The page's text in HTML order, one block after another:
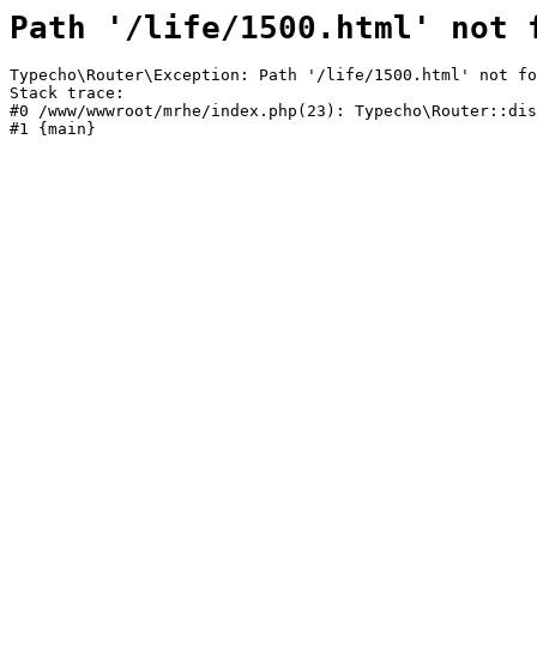
Path '/life/1500.html' not
Typecho\Router\Exception: Path '/life/1500.html' not
Stack trace:
#0 /www/wwwroot/mrhe/index.php(23):
#1 {main}